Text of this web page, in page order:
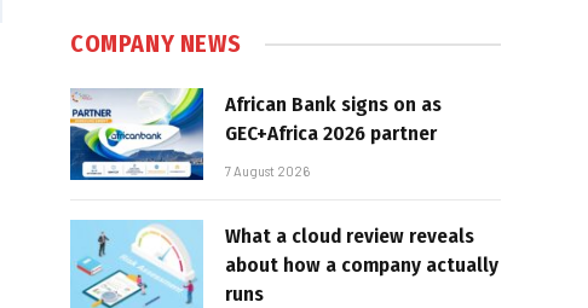
COMPANY NEWS
African Bank signs on as
GEC+Africa 2026 partner
7 August 2026
What a cloud review reveals
about how a company actually
runs